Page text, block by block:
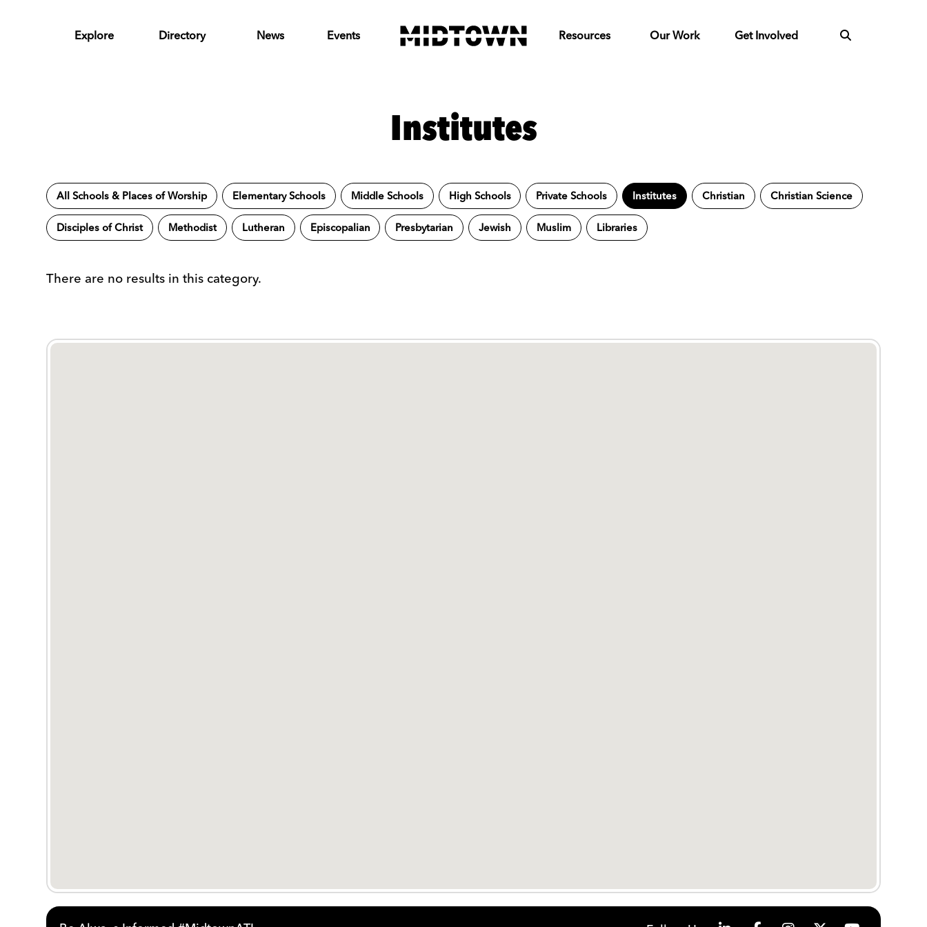
Explore Directory News Events Resources Our Work Get Involved
Institutes
All Schools & Places of Worship Elementary Schools Middle Schools High Schools Private Schools Institutes Christian Christian Science
Disciples of Christ Methodist Lutheran Episcopalian Presbytarian Jewish Muslim Libraries
There are no results in this category.